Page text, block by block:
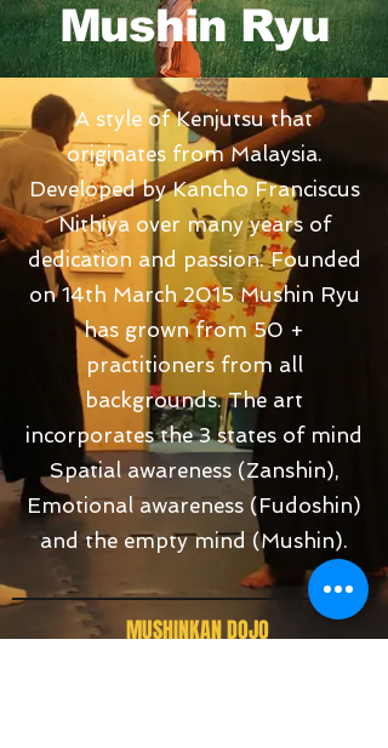
Believe • Understand • Realize
Mushin Ryu
A style of Kenjutsu that
originates from Malaysia.
Developed by Kancho Franciscus
Nithiya over many years of
dedication and passion. Founded
on 14th March 2015 Mushin Ryu
has grown from 50 +
practitioners from all
backgrounds. The art
incorporates the 3 states of mind
Spatial awareness (Zanshin),
Emotional awareness (Fudoshin)
and the empty mind (Mushin).
MUSHINKAN DOJO